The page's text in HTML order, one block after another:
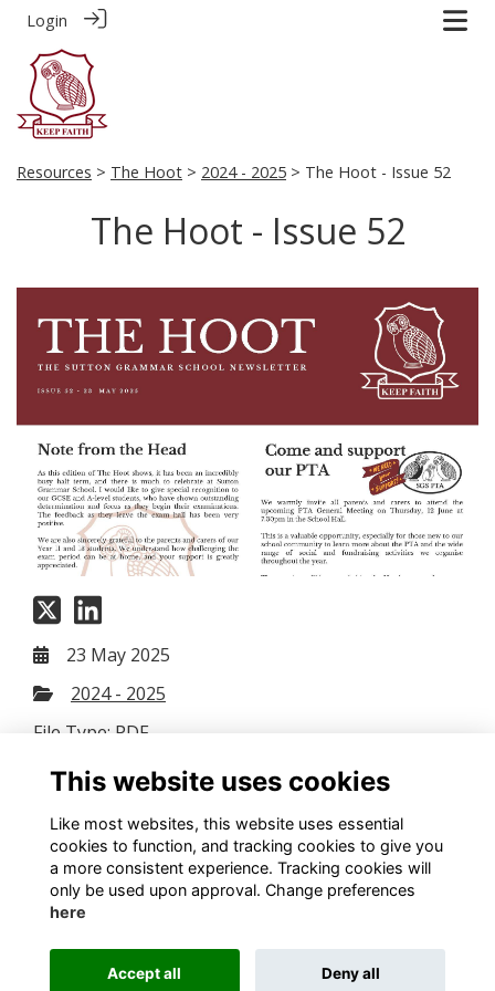
Login
Resources > The Hoot > 2024 - 2025 > The Hoot - Issue 52
The Hoot - Issue 52
23 May 2025
2024 - 2025
File Type: PDF
This website uses cookies
Like most websites, this website uses essential
cookies to function, and tracking cookies to give you
a more consistent experience. Tracking cookies will
only be used upon approval. Change preferences
here
Accept all Deny all